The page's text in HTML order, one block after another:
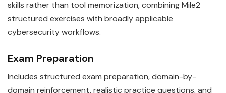
skills rather than tool memorization, combining Mile2
structured exercises with broadly applicable
cybersecurity workflows.
Exam Preparation
Includes structured exam preparation, domain-by-
domain reinforcement, realistic practice questions, and